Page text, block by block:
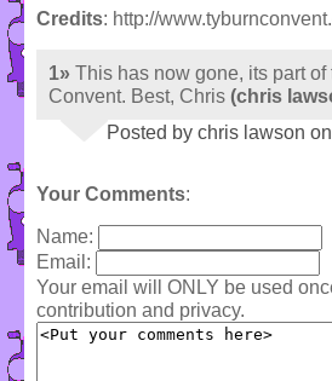
Credits: http://
1» This has now gone, its part of
Convent. Best, Chris (chris
Posted by chris lawson
Your Comments:
Name:
Email:
Your email will ONLY be used
contribution and privacy.